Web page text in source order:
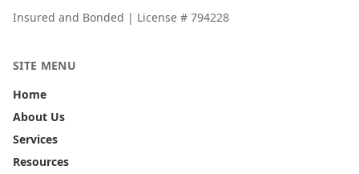
Insured and Bonded | License # 794228
SITE MENU
Home
About Us
Services
Resources